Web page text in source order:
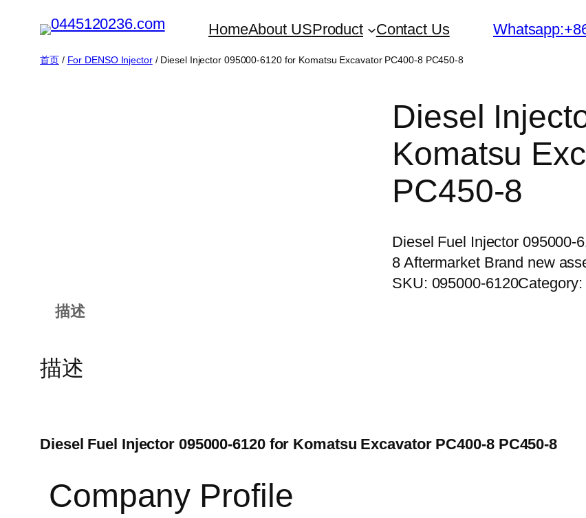
HomeAbout USProduct Contact Us
首页/ For DENSO Injector/ Diesel Injector 095000-6120 for Komatsu Excavator PC400-8 PC450-8
Diesel
Komatsu
PC450-8
Diesel Fuel Injector 095000-
8 Aftermarket Brand new
SKU: 095000-6120Category:
描述
描述
Diesel Fuel Injector 095000-6120 for Komatsu Excavator PC400-8 PC450-8
Company Profile